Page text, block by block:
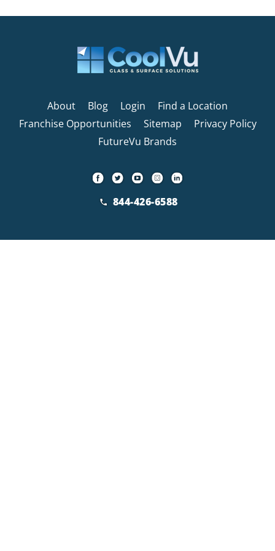
About Blog Login
Find a Location
Franchise Opportunities
Sitemap
Privacy Policy
FutureVu Brands
844-426-6588